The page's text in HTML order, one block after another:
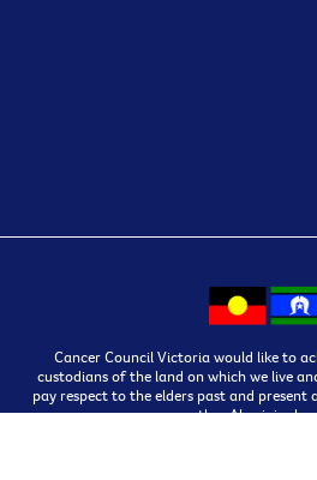
Cancer Council Victoria would like to
custodians of the land on which we live
pay respect to the elders past and
other Aboriginal